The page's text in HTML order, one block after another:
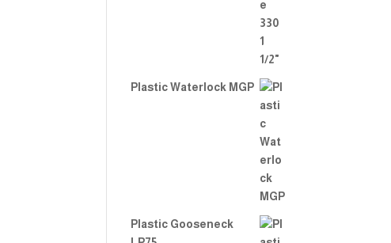
Plastic Waterlock MGP
Plastic Gooseneck